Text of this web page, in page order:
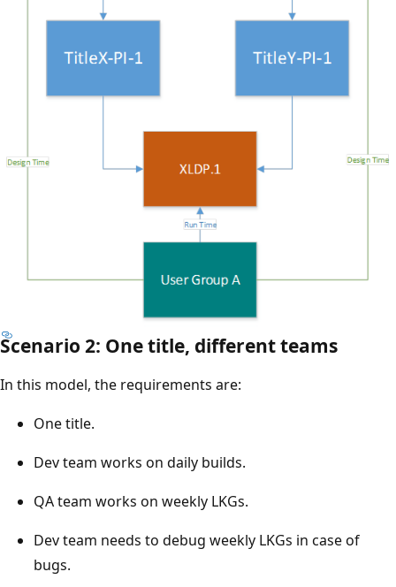
Scenario 2: One title, different teams
In this model, the requirements are:
One title.
Dev team works on daily builds.
QA team works on weekly LKGs.
Dev team needs to debug weekly LKGs in case of
bugs.